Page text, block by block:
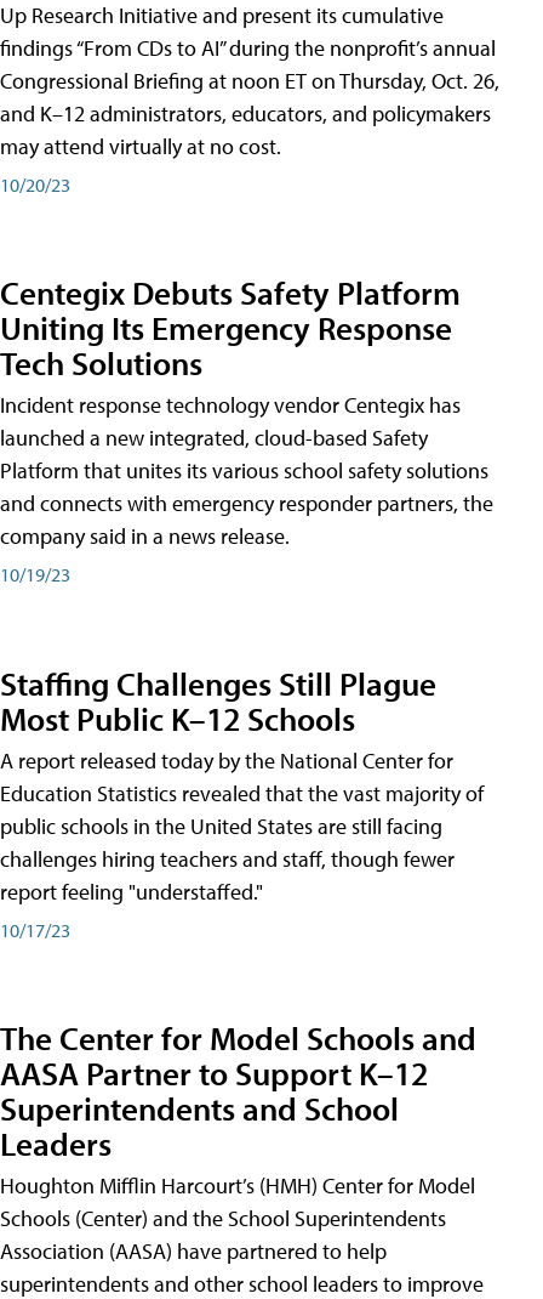
Up Research Initiative and present its cumulative
findings “From CDs to AI” during the nonprofit’s annual
Congressional Briefing at noon ET on Thursday, Oct. 26,
and K–12 administrators, educators, and policymakers
may attend virtually at no cost.
10/20/23
Centegix Debuts Safety Platform
Uniting Its Emergency Response
Tech Solutions
Incident response technology vendor Centegix has
launched a new integrated, cloud-based Safety
Platform that unites its various school safety solutions
and connects with emergency responder partners, the
company said in a news release.
10/19/23
Staffing Challenges Still Plague
Most Public K–12 Schools
A report released today by the National Center for
Education Statistics revealed that the vast majority of
public schools in the United States are still facing
challenges hiring teachers and staff, though fewer
report feeling "understaffed."
10/17/23
The Center for Model Schools and
AASA Partner to Support K–12
Superintendents and School
Leaders
Houghton Mifflin Harcourt’s (HMH) Center for Model
Schools (Center) and the School Superintendents
Association (AASA) have partnered to help
superintendents and other school leaders to improve